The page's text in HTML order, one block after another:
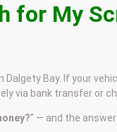
for My
Bay. If your
via bank transfer or
” — and the